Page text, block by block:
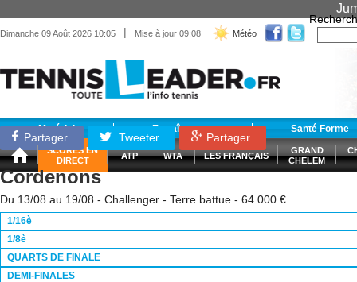
Dimanche 09 Août 2026 10:05 | Mise à jour 09:08 Météo
Matériel Entraînement Santé Forme
SCORES EN
DIRECT
ATP WTA LES FRANÇAIS
GRAND
CHELEM
Partager Tweeter Partager
Cordenons
Du 13/08 au 19/08 - Challenger - Terre battue - 64 000 €
1/16è
1/8è
QUARTS DE FINALE
DEMI-FINALES